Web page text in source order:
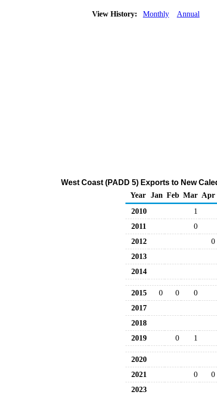
View History: Monthly Annual
West Coast (PADD 5) Exports to New
Year
Jan Feb Mar Apr
2010
1
2011
0
2012
0
2013
2014
2015 0 0
0
2017
2018
2019
0 1
2020
2021
0
0
2023